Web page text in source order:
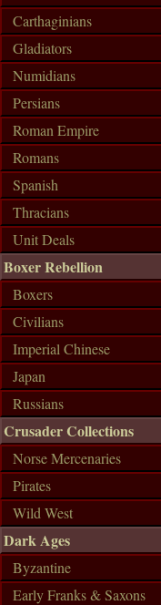
Carthaginians
Gladiators
Numidians
Persians
Roman Empire
Romans
Spanish
Thracians
Unit Deals
Boxer Rebellion
Boxers
Civilians
Imperial Chinese
Japan
Russians
Crusader Collections
Norse Mercenaries
Pirates
Wild West
Dark Ages
Byzantine
Early Franks & Saxons